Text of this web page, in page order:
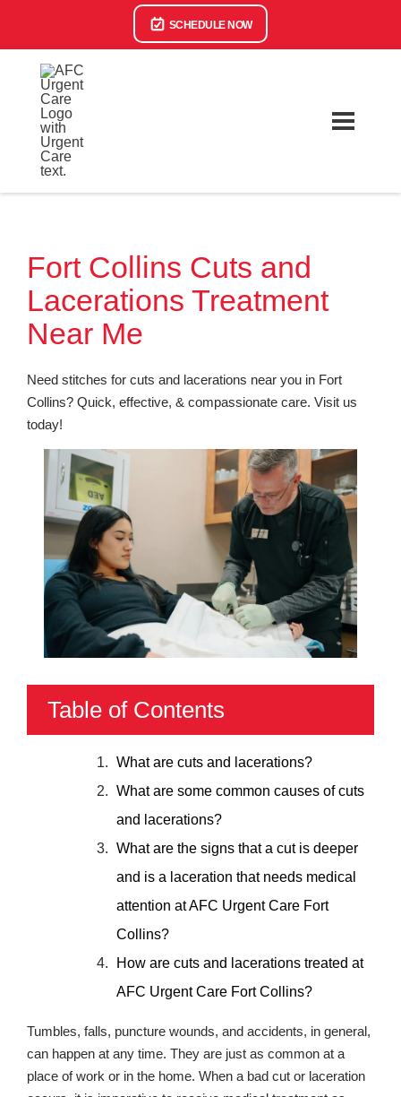
SCHEDULE NOW
Fort Collins Cuts and
Lacerations Treatment
Near Me
Need stitches for cuts and lacerations near you in Fort
Collins? Quick, effective, & compassionate care. Visit us
today!
Table of Contents
What are cuts and lacerations?
What are some common causes of cuts
and lacerations?
What are the signs that a cut is deeper
and is a laceration that needs medical
attention at AFC Urgent Care Fort
Collins?
How are cuts and lacerations treated at
AFC Urgent Care Fort Collins?
Tumbles, falls, puncture wounds, and accidents, in general,
can happen at any time. They are just as common at a
place of work or in the home. When a bad cut or laceration